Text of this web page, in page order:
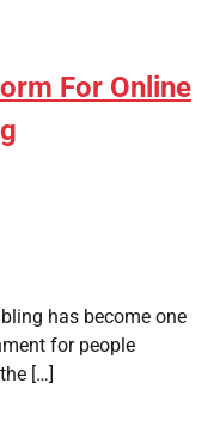
For Online
has become one
for people
[…]